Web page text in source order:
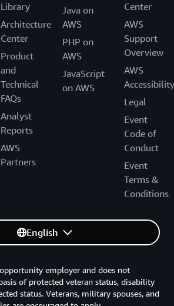
Library
Architecture
Center
Product
and
Technical
FAQs
Analyst
Reports
AWS
Partners
Java on
AWS
PHP on
AWS
JavaScript
on AWS
Center
AWS
Support
Overview
AWS
Accessibility
Legal
Event
Code of
Conduct
Event
Terms &
Conditions
English
employer and does not
of protected veteran status, disability
status. Veterans, military spouses, and